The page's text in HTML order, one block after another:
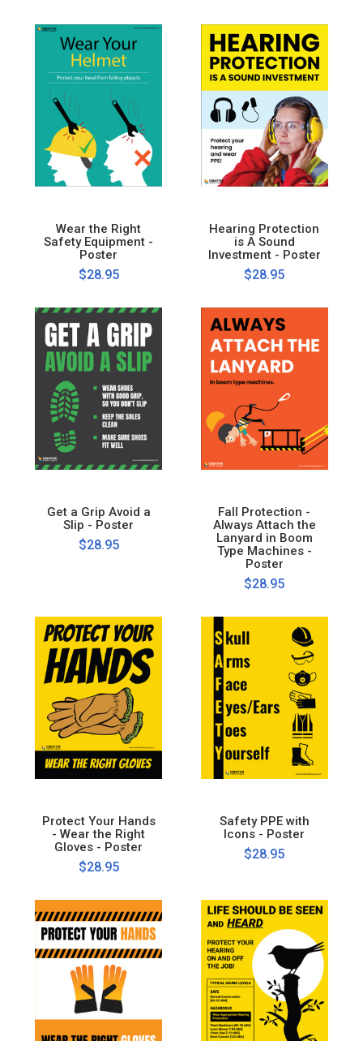
Wear the Right
Safety Equipment -
Poster
$28.95
Hearing Protection
is A Sound
Investment - Poster
$28.95
Get a Grip Avoid a
Slip - Poster
$28.95
Fall Protection -
Always Attach the
Lanyard in Boom
Type Machines -
Poster
$28.95
Protect Your Hands
- Wear the Right
Gloves - Poster
$28.95
Safety PPE with
Icons - Poster
$28.95